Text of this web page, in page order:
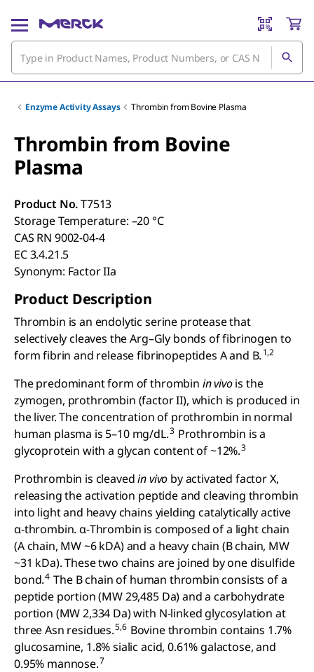
Enzyme Activity Assays Thrombin from Bovine Plasma
Thrombin from Bovine
Plasma
Product No.T7513
Storage Temperature: –20 °C
CAS RN 9002-04-4
EC 3.4.21.5
Synonym: Factor IIa
Product Description
Thrombin is an endolytic serine protease that
selectively cleaves the Arg–Gly bonds of fibrinogen to
form fibrin and release fibrinopeptides A and B. 1,2
The predominant form of thrombin in vivois the
zymogen, prothrombin (factor II), which is produced in
the liver. The concentration of prothrombin in normal
human plasma is 5–10 mg/dL.3 Prothrombin is a
glycoprotein with a glycan content of ~12%.3
Prothrombin is cleavedin vivo by activated factor X,
releasing the activation peptide and cleaving thrombin
into light and heavy chains yielding catalytically active
α-thrombin. α-Thrombin is composed of a light chain
(A chain, MW ~6 kDA) and a heavy chain (B chain, MW
~31 kDa). These two chains are joined by one disulfide
bond.4 The B chain of human thrombin consists of a
peptide portion (MW 29,485 Da) and a carbohydrate
portion (MW 2,334 Da) with N-linked glycosylation at
three Asn residues.5,6 Bovine thrombin contains 1.7%
glucosamine, 1.8% sialic acid, 0.61% galactose, and
0.95% mannose.7